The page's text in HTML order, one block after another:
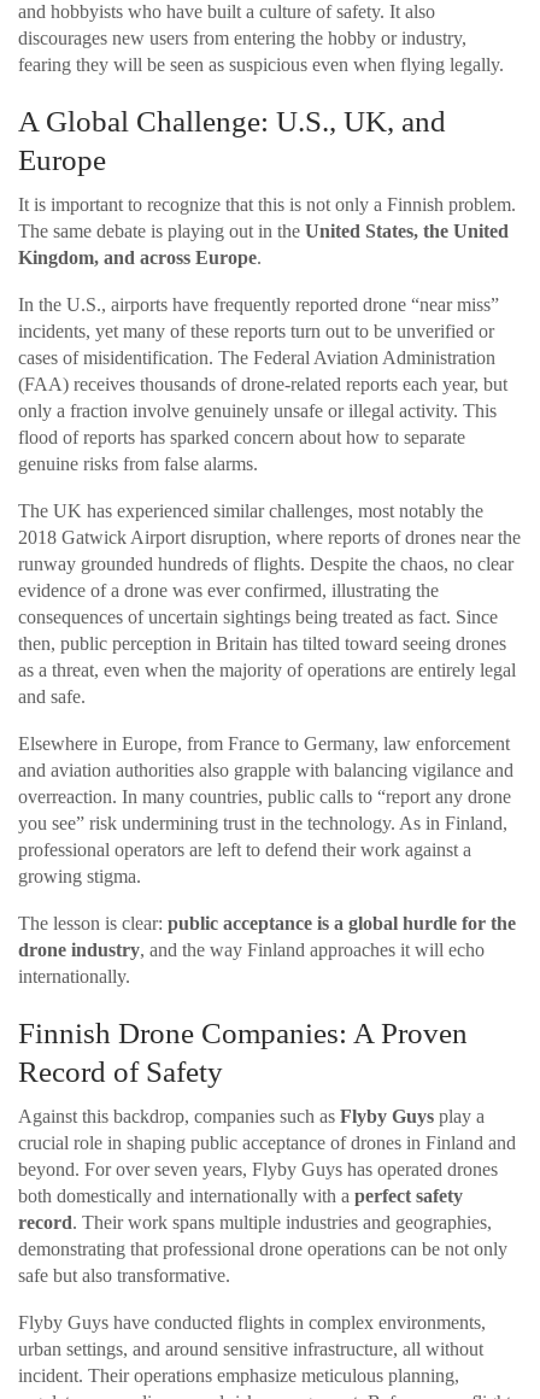
and hobbyists who have built a culture of safety. It also
discourages new users from entering the hobby or industry,
fearing they will be seen as suspicious even when flying legally.
A Global Challenge: U.S., UK, and
Europe
It is important to recognize that this is not only a Finnish problem.
The same debate is playing out in the United States, the United
Kingdom, and across Europe.
In the U.S., airports have frequently reported drone “near miss”
incidents, yet many of these reports turn out to be unverified or
cases of misidentification. The Federal Aviation Administration
(FAA) receives thousands of drone-related reports each year, but
only a fraction involve genuinely unsafe or illegal activity. This
flood of reports has sparked concern about how to separate
genuine risks from false alarms.
The UK has experienced similar challenges, most notably the
2018 Gatwick Airport disruption, where reports of drones near the
runway grounded hundreds of flights. Despite the chaos, no clear
evidence of a drone was ever confirmed, illustrating the
consequences of uncertain sightings being treated as fact. Since
then, public perception in Britain has tilted toward seeing drones
as a threat, even when the majority of operations are entirely legal
and safe.
Elsewhere in Europe, from France to Germany, law enforcement
and aviation authorities also grapple with balancing vigilance and
overreaction. In many countries, public calls to “report any drone
you see” risk undermining trust in the technology. As in Finland,
professional operators are left to defend their work against a
growing stigma.
The lesson is clear: public acceptance is a global hurdle for the
drone industry, and the way Finland approaches it will echo
internationally.
Finnish Drone Companies: A Proven
Record of Safety
Against this backdrop, companies such as Flyby Guys play a
crucial role in shaping public acceptance of drones in Finland and
beyond. For over seven years, Flyby Guys has operated drones
both domestically and internationally with a perfect safety
record. Their work spans multiple industries and geographies,
demonstrating that professional drone operations can be not only
safe but also transformative.
Flyby Guys have conducted flights in complex environments,
urban settings, and around sensitive infrastructure, all without
incident. Their operations emphasize meticulous planning,